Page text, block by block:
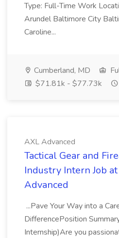
Type: Full-Time Work
Arundel Baltimore City
Caroline...
Cumberland, MD
$71.81k - $77.73k
AXL Advanced
Tactical Gear and
Industry Intern Job
Advanced
...Pave Your Way into a
DifferencePosition
Internship)Are you